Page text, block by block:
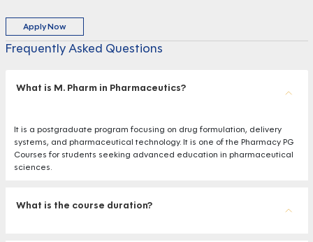
Apply Now
Frequently Asked Questions
What is M. Pharm in Pharmaceutics?
It is a postgraduate program focusing on drug formulation, delivery
systems, and pharmaceutical technology. It is one of the Pharmacy PG
Courses for students seeking advanced education in pharmaceutical
sciences.
What is the course duration?